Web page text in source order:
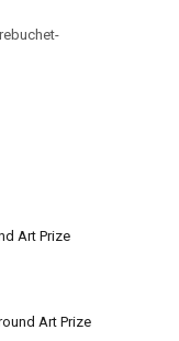
Art Prize
Art Prize